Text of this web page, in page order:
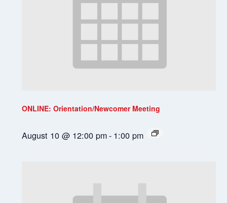
ONLINE: Orientation/Newcomer Meeting
August 10 @ 12:00 pm- 1:00 pm